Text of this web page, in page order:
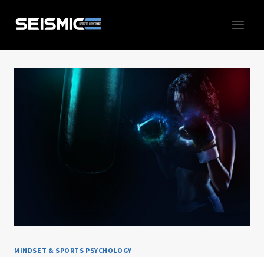
MINDSET & SPORTS PSYCHOLOGY